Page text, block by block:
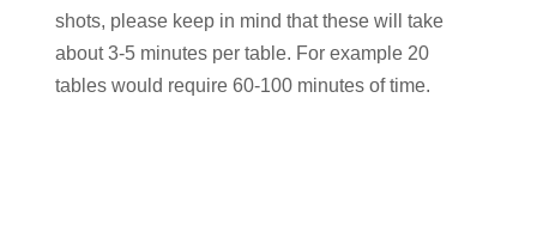
shots, please keep in mind that these will take
about 3-5 minutes per table. For example 20
tables would require 60-100 minutes of time.